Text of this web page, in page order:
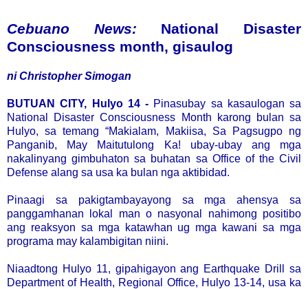
Cebuano News: National Disaster
Consciousness month, gisaulog
ni Christopher Simogan
BUTUAN CITY, Hulyo 14 - Pinasubay sa kasaulogan sa
National Disaster Consciousness Month karong bulan sa
Hulyo, sa temang “Makialam, Makiisa, Sa Pagsugpo ng
Panganib, May Maitutulong Ka! ubay-ubay ang mga
nakalinyang gimbuhaton sa buhatan sa Office of the Civil
Defense alang sa usa ka bulan nga aktibidad.
Pinaagi sa pakigtambayayong sa mga ahensya sa
panggamhanan lokal man o nasyonal nahimong positibo
ang reaksyon sa mga katawhan ug mga kawani sa mga
programa may kalambigitan niini.
Niaadtong Hulyo 11, gipahigayon ang Earthquake Drill sa
Department of Health, Regional Office, Hulyo 13-14, usa ka